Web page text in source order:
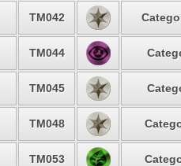
TM042
TM044
TM045
TM048
TM053